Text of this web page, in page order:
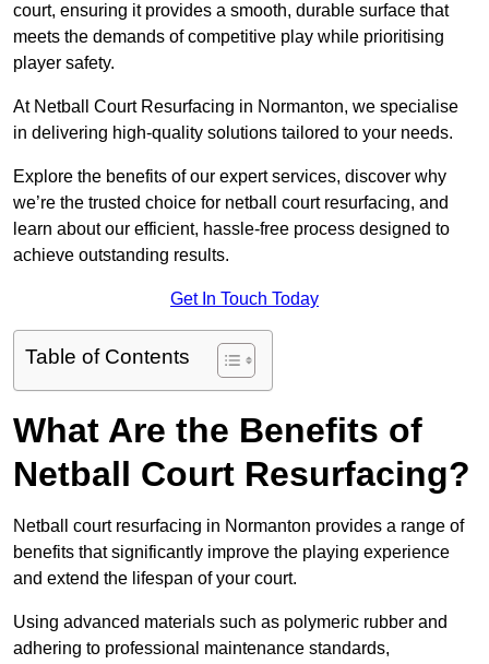
court, ensuring it provides a smooth, durable surface that
meets the demands of competitive play while prioritising
player safety.
At Netball Court Resurfacing in Normanton, we specialise
in delivering high-quality solutions tailored to your needs.
Explore the benefits of our expert services, discover why
we’re the trusted choice for netball court resurfacing, and
learn about our efficient, hassle-free process designed to
achieve outstanding results.
Get In Touch Today
Table of Contents
What Are the Benefits of
Netball Court Resurfacing?
Netball court resurfacing in Normanton provides a range of
benefits that significantly improve the playing experience
and extend the lifespan of your court.
Using advanced materials such as polymeric rubber and
adhering to professional maintenance standards,